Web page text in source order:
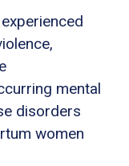
mental
disorders
women